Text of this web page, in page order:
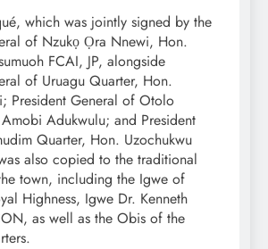
which was jointly signed by the
of Nzukọ Ọra Nnewi, Hon.
FCAI, JP, alongside
of Uruagu Quarter, Hon.
President General of Otolo
Adukwulu; and President
Quarter, Hon. Uzochukwu
also copied to the traditional
town, including the Igwe of
Highness, Igwe Dr. Kenneth
as well as the Obis of the